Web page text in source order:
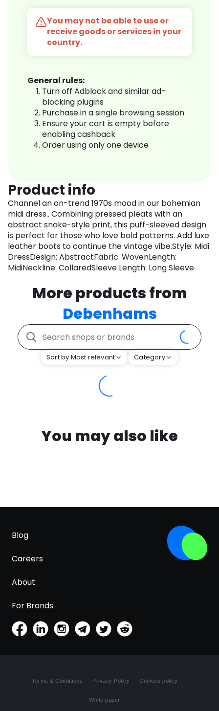
You may not be able to use or
receive goods or services in your
country.
General rules:
Turn off Adblock and similar ad-
blocking plugins
Purchase in a single browsing session
Ensure your cart is empty before
enabling cashback
Order using only one device
Product info
Channel an on-trend 1970s mood in our bohemian
midi dress.. Combining pressed pleats with an
abstract snake-style print, this puff-sleeved design
is perfect for those who love bold patterns. Add luxe
leather boots to continue the vintage vibe.Style: Midi
DressDesign: AbstractFabric: WovenLength:
MidiNeckline: CollaredSleeve Length: Long Sleeve
More products from
Debenhams
Sort by Most relevant Category
You may also like
Blog
Careers
About
For Brands
Terms & Conditions Privacy Policy Cookies policy
White paper